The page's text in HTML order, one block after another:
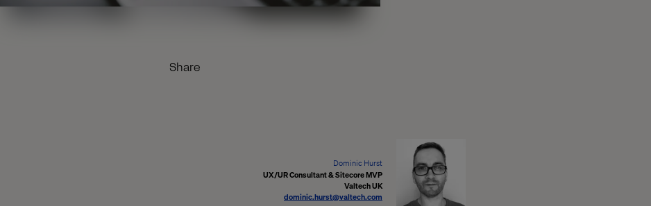
Share
Dominic Hurst
UX/UR Consultant & Sitecore MVP
Valtech UK
dominic.hurst@valtech.com